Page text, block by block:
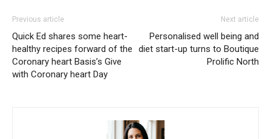
Previous article
Quick Ed shares some heart-
healthy recipes forward of the
Coronary heart Basis’s Give
with Coronary heart Day
Next article
Personalised well being and
diet start-up turns to Boutique
Prolific North